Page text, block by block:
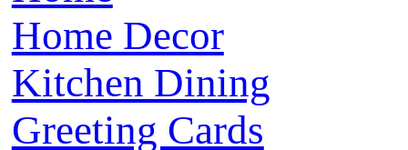
Home Decor
Kitchen Dining
Greeting Cards